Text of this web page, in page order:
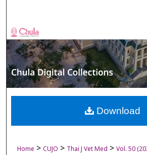
Browse
My Account
About
Digital Commons
Home > CUJO > Thai J Vet Med > Vol. 50
Download